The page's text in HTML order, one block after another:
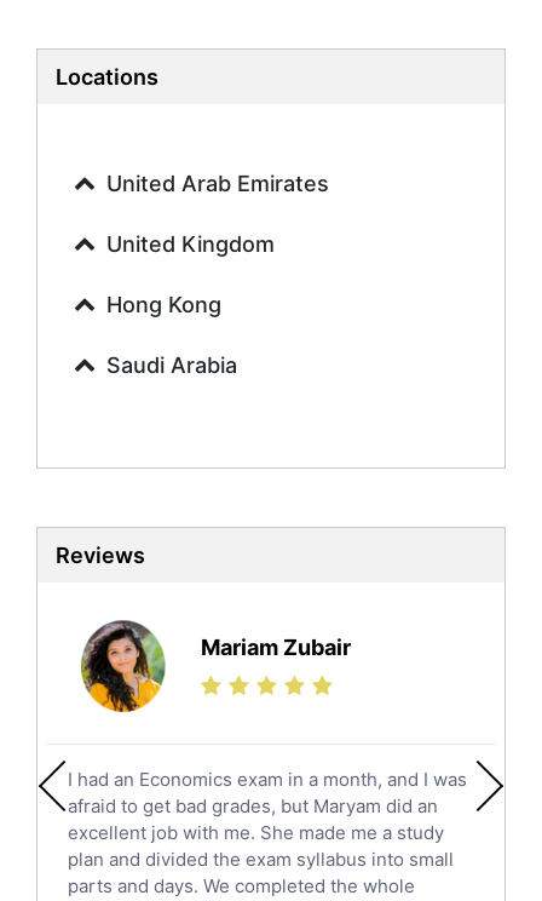
Biology Tutors
History Tutors
French Tutors
Urdu Tutors
Sociology Tutors
Biochemistry Tutors
Sat Tutors
Ielts Tutors
Science Tutors
Finance Tutors
Calculus Tutors
English Literature Tutors
Political Sciences Tutors
English Language Tutors
Sat English Tutors
Law Tutors
Locations
United Arab Emirates
United Kingdom
Hong Kong
Saudi Arabia
Reviews
Mariam Zubair
I had an Economics exam in a month, and I was
afraid to get bad grades, but Maryam did an
excellent job with me. She made me a study
plan and divided the exam syllabus into small
parts and days. We completed the whole